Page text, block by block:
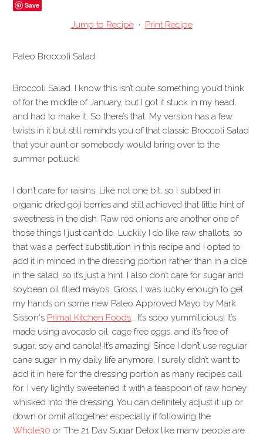
Save
Jump to Recipe · Print Recipe
Paleo Broccoli Salad
Broccoli Salad. I know this isn’t quite something you’d think
of for the middle of January, but I got it stuck in my head,
and had to make it. So there’s that. My version has a few
twists in it but still reminds you of that classic Broccoli Salad
that your aunt or somebody would bring over to the
summer potluck!
I don’t care for raisins. Like not one bit, so I subbed in
organic dried goji berries and still achieved that little hint of
sweetness in the dish. Raw red onions are another one of
those things I just can’t do. Luckily I do like raw shallots, so
that was a perfect substitution in this recipe and I opted to
add it in minced in the dressing portion rather than in a dice
in the salad, so it’s just a hint. I also don’t care for sugar and
soybean oil filled mayos. Gross. I was lucky enough to get
my hands on some new Paleo Approved Mayo by Mark
Sisson‘s Primal Kitchen Foods… It’s sooo yummilicious! It’s
made using avocado oil, cage free eggs, and it’s free of
sugar, soy and canola! It’s amazing! Since I don’t use regular
cane sugar in my daily life anymore, I surely didn’t want to
add it in here for the dressing portion as many recipes call
for. I very lightly sweetened it with a teaspoon of raw honey
whisked into the dressing. You can definitely adjust it up or
down or omit altogether especially if following the
Whole30 or The 21 Day Sugar Detox like many people are